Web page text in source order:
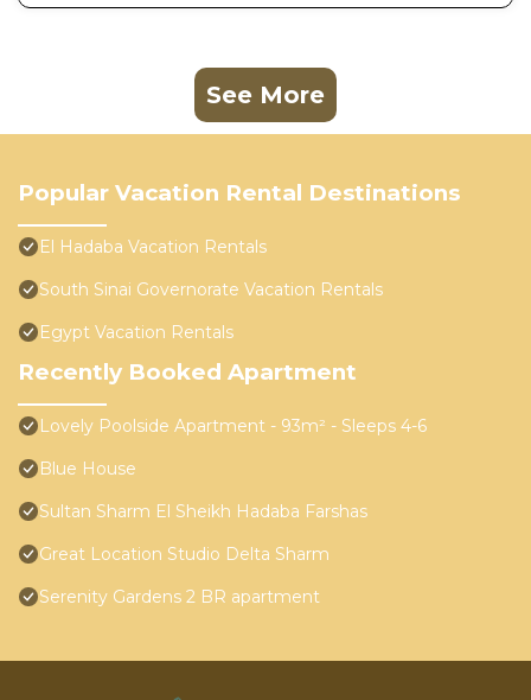
See More
Popular Vacation Rental Destinations
El Hadaba Vacation Rentals
South Sinai Governorate Vacation Rentals
Egypt Vacation Rentals
Recently Booked Apartment
Lovely Poolside Apartment - 93m² - Sleeps 4-6
Blue House
Sultan Sharm El Sheikh Hadaba Farshas
Great Location Studio Delta Sharm
Serenity Gardens 2 BR apartment